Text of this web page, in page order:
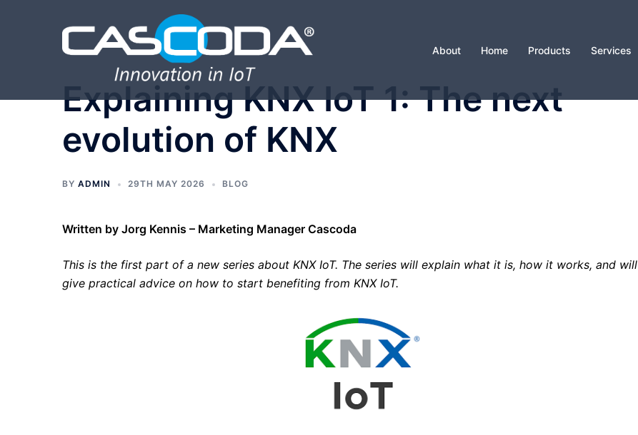
About Home Products Services
Explaining KNX IoT 1: The next
evolution of KNX
BY ADMIN 29TH MAY 2026 BLOG
Written by Jorg Kennis – Marketing Manager Cascoda
This is the first part of a new series about KNX IoT. The series will explain what it is, how it works, and will
give practical advice on how to start benefiting from KNX IoT.